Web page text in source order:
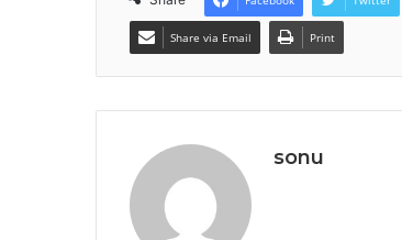
Share via Email Print
sonu